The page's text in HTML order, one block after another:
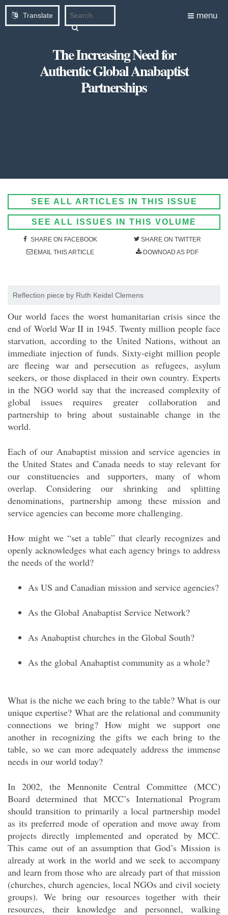
Translate menu
The Increasing Need for
Authentic Global Anabaptist
Partnerships
SEE ALL ARTICLES IN THIS ISSUE
SEE ALL ISSUES IN THIS VOLUME
SHARE ON FACEBOOK
SHARE ON TWITTER
EMAIL THIS ARTICLE
DOWNOAD AS PDF
Reflection piece by Ruth Keidel Clemens
Our world faces the worst humanitarian crisis since the
end of World War II in 1945. Twenty million people face
starvation, according to the United Nations, without an
immediate injection of funds. Sixty-eight million people
are fleeing war and persecution as refugees, asylum
seekers, or those displaced in their own country. Experts
in the NGO world say that the increased complexity of
global issues requires greater collaboration and
partnership to bring about sustainable change in the
world.
Each of our Anabaptist mission and service agencies in
the United States and Canada needs to stay relevant for
our constituencies and supporters, many of whom
overlap. Considering our shrinking and splitting
denominations, partnership among these mission and
service agencies can become more challenging.
How might we “set a table” that clearly recognizes and
openly acknowledges what each agency brings to address
the needs of the world?
As US and Canadian mission and service agencies?
As the Global Anabaptist Service Network?
As Anabaptist churches in the Global South?
As the global Anabaptist community as a whole?
What is the niche we each bring to the table? What is our
unique expertise? What are the relational and community
connections we bring? How might we support one
another in recognizing the gifts we each bring to the
table, so we can more adequately address the immense
needs in our world today?
In 2002, the Mennonite Central Committee (MCC)
Board determined that MCC’s International Program
should transition to primarily a local partnership model
as its preferred mode of operation and move away from
projects directly implemented and operated by MCC.
This came out of an assumption that God’s Mission is
already at work in the world and we seek to accompany
and learn from those who are already part of that mission
(churches, church agencies, local NGOs and civil society
groups). We bring our resources together with their
resources, their knowledge and personnel, walking